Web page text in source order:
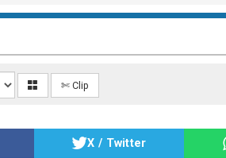
✄ Clip
X / Twitter